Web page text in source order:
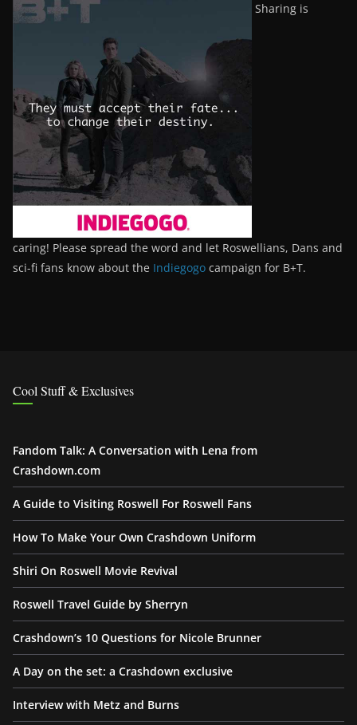
Sharing is
caring! Please spread the word and let Roswellians, Dans and
sci-fi fans know about the Indiegogo campaign for B+T.
Cool Stuff & Exclusives
Fandom Talk: A Conversation with Lena from
Crashdown.com
A Guide to Visiting Roswell For Roswell Fans
How To Make Your Own Crashdown Uniform
Shiri On Roswell Movie Revival
Roswell Travel Guide by Sherryn
Crashdown’s 10 Questions for Nicole Brunner
A Day on the set: a Crashdown exclusive
Interview with Metz and Burns